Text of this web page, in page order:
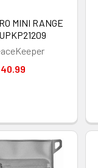
MINI RANGE